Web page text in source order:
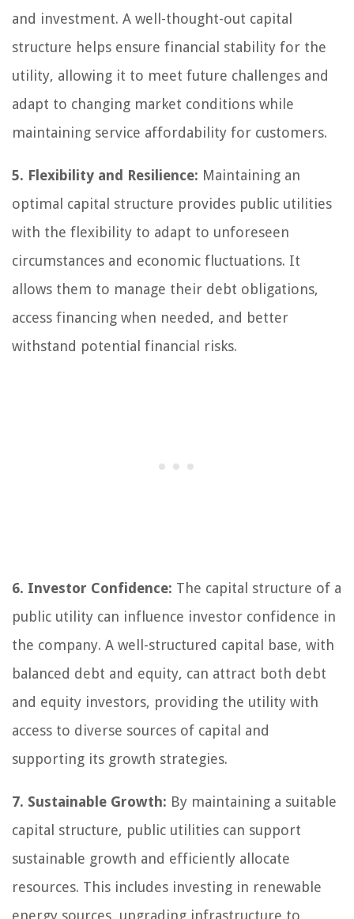
and investment. A well-thought-out capital
structure helps ensure financial stability for the
utility, allowing it to meet future challenges and
adapt to changing market conditions while
maintaining service affordability for customers.
5. Flexibility and Resilience: Maintaining an
optimal capital structure provides public utilities
with the flexibility to adapt to unforeseen
circumstances and economic fluctuations. It
allows them to manage their debt obligations,
access financing when needed, and better
withstand potential financial risks.
6. Investor Confidence: The capital structure of a
public utility can influence investor confidence in
the company. A well-structured capital base, with
balanced debt and equity, can attract both debt
and equity investors, providing the utility with
access to diverse sources of capital and
supporting its growth strategies.
7. Sustainable Growth: By maintaining a suitable
capital structure, public utilities can support
sustainable growth and efficiently allocate
resources. This includes investing in renewable
energy sources, upgrading infrastructure to